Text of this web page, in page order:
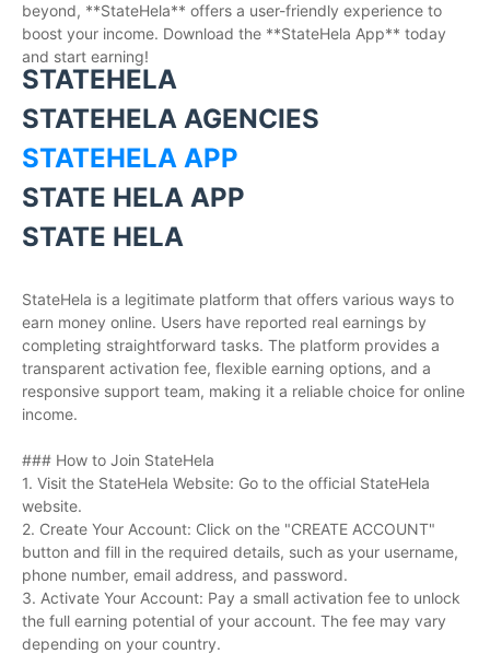
beyond, **StateHela** offers a user-friendly experience to
boost your income. Download the **StateHela App** today
and start earning!
STATEHELA
STATEHELA AGENCIES
STATEHELA APP
STATE HELA APP
STATE HELA
StateHela is a legitimate platform that offers various ways to
earn money online. Users have reported real earnings by
completing straightforward tasks. The platform provides a
transparent activation fee, flexible earning options, and a
responsive support team, making it a reliable choice for online
income.
### How to Join StateHela
1. Visit the StateHela Website: Go to the official StateHela
website.
2. Create Your Account: Click on the "CREATE ACCOUNT"
button and fill in the required details, such as your username,
phone number, email address, and password.
3. Activate Your Account: Pay a small activation fee to unlock
the full earning potential of your account. The fee may vary
depending on your country.